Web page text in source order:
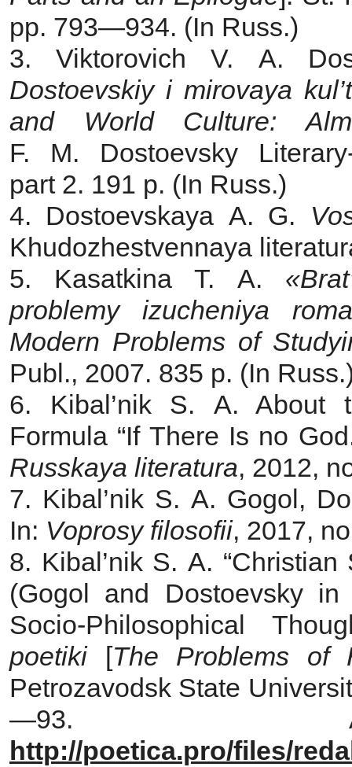
pp. 793—934. (In Russ.)
3. Viktorovich V. A.
Dostoevskiy i mirovaya
and World Culture:
F. M. Dostoevsky
part 2. 191 p. (In Russ.)
4. Dostoevskaya A. G.
Khudozhestvennaya
5. Kasatkina T. A.
problemy izucheniya
Modern Problems of
Publ., 2007. 835 p. (In
6. Kibal’nik S. A. About
Formula “If There Is no
Russkaya literatura, 2012,
7. Kibal’nik S. A. Gogol,
In: Voprosy filosofii, 2017,
8. Kibal’nik S. A. “Christian
(Gogol and Dostoevsky
Socio-Philosophical
poetiki[The Problems of
Petrozavodsk State
—93.
http://poetica.pro/files/